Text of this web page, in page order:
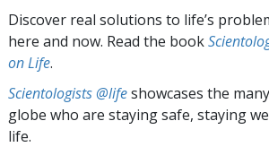
Discover real solutions to life’s
here and now. Read the book
on Life.
Scientologists @lifeshowcases the
globe who are staying safe, staying
life.